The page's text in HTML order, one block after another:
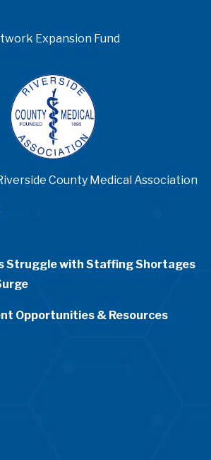
Expansion Fund
County Medical Association
Struggle with Staffing Shortages
Opportunities & Resources